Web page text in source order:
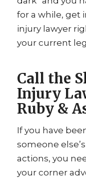
for a while, get
injury lawyer
your current
Call the
Injury
Ruby &
If you have
someone
actions, you
your corner